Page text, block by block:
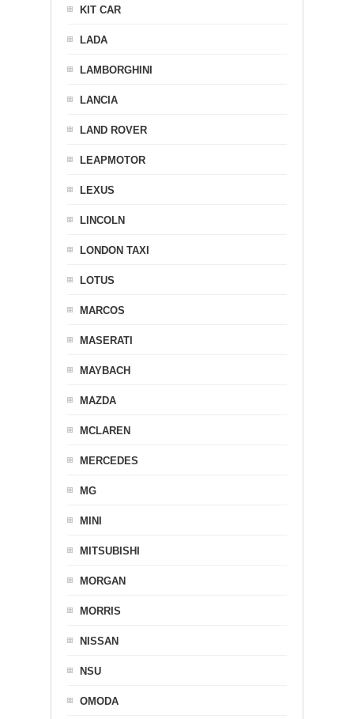
KIT CAR
LADA
LAMBORGHINI
LANCIA
LAND ROVER
LEAPMOTOR
LEXUS
LINCOLN
LONDON TAXI
LOTUS
MARCOS
MASERATI
MAYBACH
MAZDA
MCLAREN
MERCEDES
MG
MINI
MITSUBISHI
MORGAN
MORRIS
NISSAN
NSU
OMODA